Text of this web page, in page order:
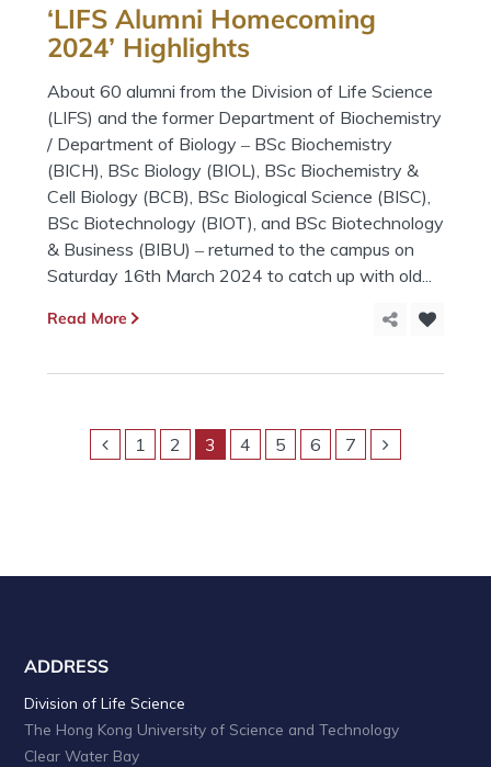
‘LIFS Alumni Homecoming
2024’ Highlights
About 60 alumni from the Division of Life Science
(LIFS) and the former Department of Biochemistry
/ Department of Biology ‒ BSc Biochemistry
(BICH), BSc Biology (BIOL), BSc Biochemistry &
Cell Biology (BCB), BSc Biological Science (BISC),
BSc Biotechnology (BIOT), and BSc Biotechnology
& Business (BIBU) ‒ returned to the campus on
Saturday 16th March 2024 to catch up with old...
Read More
1 2 3 4 5 6 7
ADDRESS
Division of Life Science
The Hong Kong University of Science and Technology
Clear Water Bay